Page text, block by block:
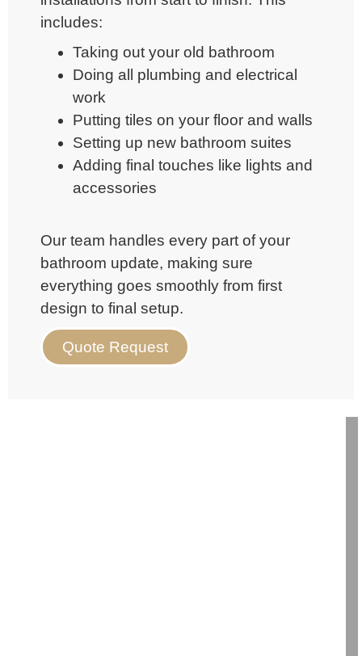
includes:
Taking out your old bathroom
Doing all plumbing and electrical
work
Putting tiles on your floor and walls
Setting up new bathroom suites
Adding final touches like lights and
accessories
Our team handles every part of your
bathroom update, making sure
everything goes smoothly from first
design to final setup.
Quote Request